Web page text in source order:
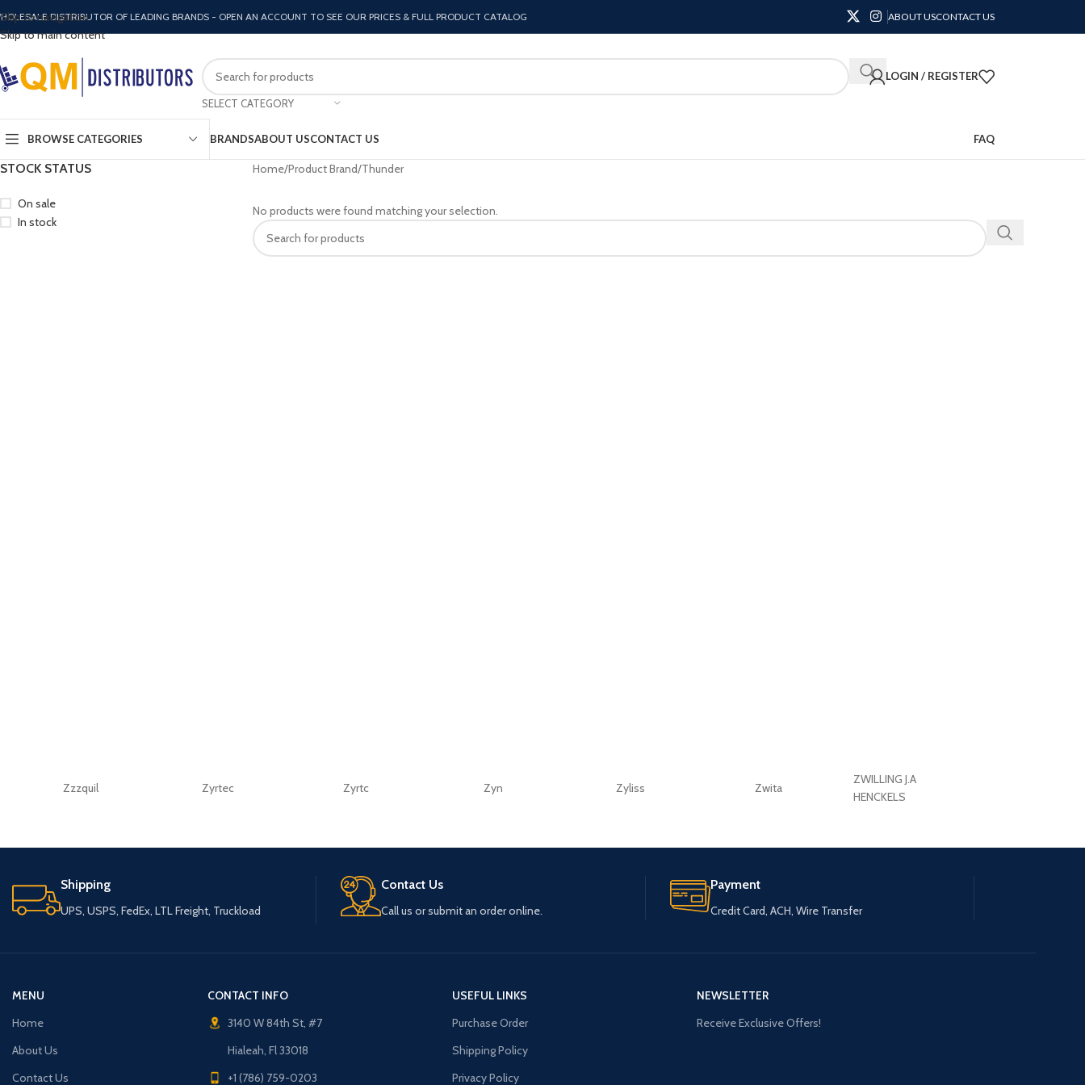
Skip to navigation
Skip to main content
DISTRIBUTOR OF LEADING BRANDS - OPEN AN ACCOUNT TO SEE OUR PRICES & FULL PRODUCT CATALOG ABOUT USCONTACT US
SELECT CATEGORY
LOGIN / REGISTER
BROWSE CATEGORIES BRANDSABOUT USCONTACT US FAQ
STOCK STATUS
On sale
In stock
Home Product Brand Thunder
No products were found matching your selection.
Zzzquil Zyrtec Zyrtc Zyn Zyliss Zwita
ZWILLING J.A
HENCKELS
Shipping
UPS, USPS, FedEx, LTL Freight, Truckload
Contact Us
Call us or submit an order online.
Payment
Credit Card, ACH, Wire Transfer
MENU
Home
About Us
Contact Us
CONTACT INFO
3140 W 84th St, #7
Hialeah, Fl 33018
+1 (786) 759-0203
USEFUL LINKS
Purchase Order
Shipping Policy
Privacy Policy
NEWSLETTER
Receive Exclusive Offers!